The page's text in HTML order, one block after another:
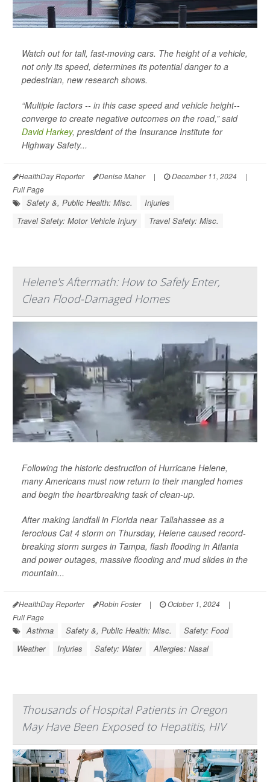
Watch out for tall, fast-moving cars. The height of a vehicle,
not only its speed, determines its potential danger to a
pedestrian, new research shows.
“Multiple factors -- in this case speed and vehicle height--
converge to create negative outcomes on the road,” said
David Harkey, president of the Insurance Institute for
Highway Safety...
HealthDay Reporter Denise Maher | December 11, 2024
|
Full Page
Safety &, Public Health: Misc.
Injuries
Travel Safety: Motor Vehicle Injury
Travel Safety: Misc.
Helene's Aftermath: How to Safely Enter,
Clean Flood-Damaged Homes
Following the historic destruction of Hurricane Helene,
many Americans must now return to their mangled homes
and begin the heartbreaking task of clean-up.
After making landfall in Florida near Tallahassee as a
ferocious Cat 4 storm on Thursday, Helene caused record-
breaking storm surges in Tampa, flash flooding in Atlanta
and power outages, massive flooding and mud slides in the
mountain...
HealthDay Reporter Robin Foster | October 1, 2024
|
Full Page
Asthma Safety &, Public Health: Misc.
Safety: Food
Weather
Injuries Safety: Water Allergies: Nasal
Thousands of Hospital Patients in Oregon
May Have Been Exposed to Hepatitis, HIV